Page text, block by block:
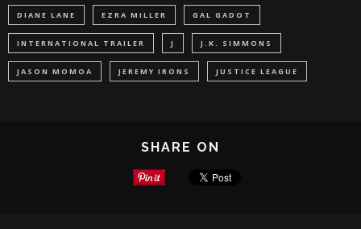
DIANE LANE EZRA MILLER GAL GADOT
INTERNATIONAL TRAILER J J.K. SIMMONS
JASON MOMOA JEREMY IRONS JUSTICE LEAGUE
SHARE ON